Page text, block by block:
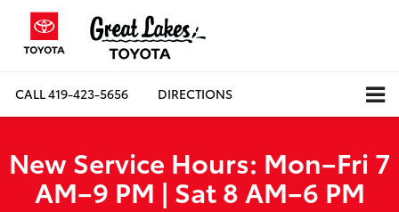
CALL419-423-5656 DIRECTIONS
New Service Hours: Mon–Fri 7
AM–9 PM | Sat 8 AM–6 PM